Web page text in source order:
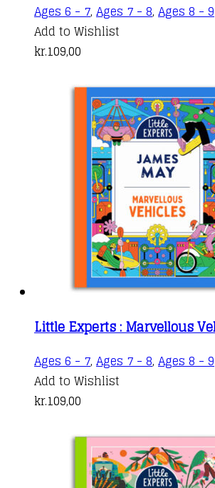
Ages 6 - 7, Ages 7 - 8, Ages 8 - 9
Add to Wishlist
kr.109,00
Little Experts : Marvellous
Ages 6 - 7, Ages 7 - 8, Ages 8 - 9
Add to Wishlist
kr.109,00